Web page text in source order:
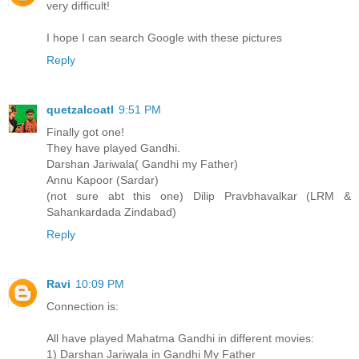
very difficult!
I hope I can search Google with these pictures
Reply
quetzalcoatl 9:51 PM
Finally got one!
They have played Gandhi.
Darshan Jariwala( Gandhi my Father)
Annu Kapoor (Sardar)
(not sure abt this one) Dilip Pravbhavalkar (LRM &
Sahankardada Zindabad)
Reply
Ravi 10:09 PM
Connection is:
All have played Mahatma Gandhi in different movies:
1) Darshan Jariwala in Gandhi My Father